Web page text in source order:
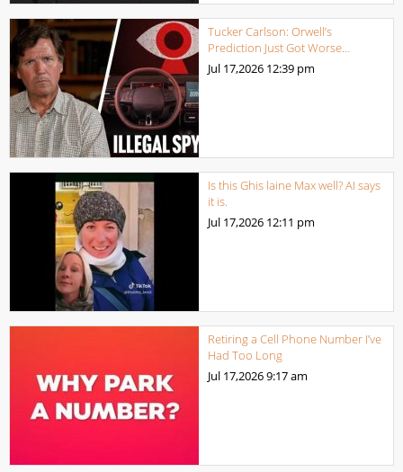
Tucker Carlson: Orwell’s
Prediction Just Got Worse…
Jul 17,2026 12:39 pm
Is this Ghis laine Max well? AI says
it is.
Jul 17,2026 12:11 pm
Retiring a Cell Phone Number I’ve
Had Too Long
Jul 17,20269:17 am